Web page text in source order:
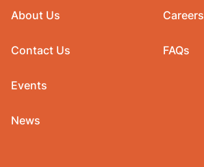
About Us
Contact Us
Events
News
Careers
FAQs